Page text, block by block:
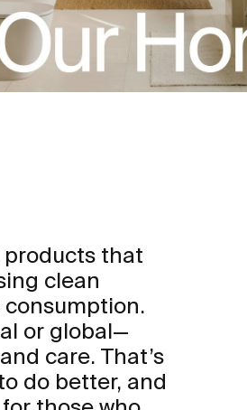
products that
clean
consumption.
or global—
care. That’s
do better, and